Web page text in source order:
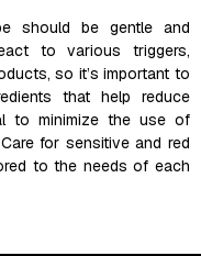
should be gentle and
to various triggers,
so it’s important to
that help reduce
to minimize the use of
for sensitive and red
to the needs of each